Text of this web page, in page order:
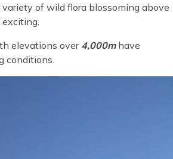
of wild flora blossoming above
elevations over4,000mhave
conditions.